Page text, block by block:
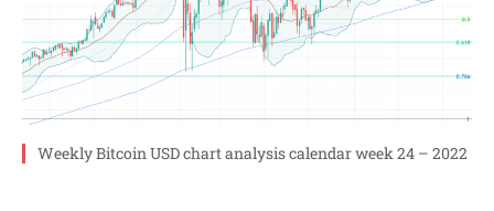
Weekly Bitcoin USD chart analysis calendar week 24 – 2022